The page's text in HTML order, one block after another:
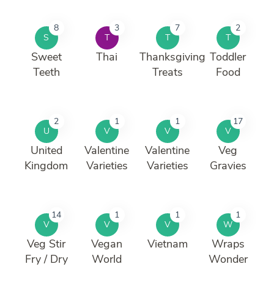
S
8
Sweet
Teeth
T
3
Thai
T
7
Thanksgiving
Treats
T
2
Toddler
Food
U
2
United
Kingdom
V
1
Valentine
Varieties
V
1
Valentine
Varieties
V
17
Veg
Gravies
V
14
Veg Stir
Fry / Dry
V
1
Vegan
World
V
1
Vietnam
W
1
Wraps
Wonder